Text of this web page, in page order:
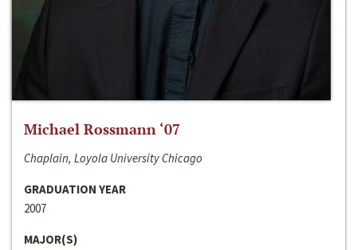
Michael Rossmann ‘07
Chaplain, Loyola University Chicago
GRADUATION YEAR
2007
MAJOR(S)